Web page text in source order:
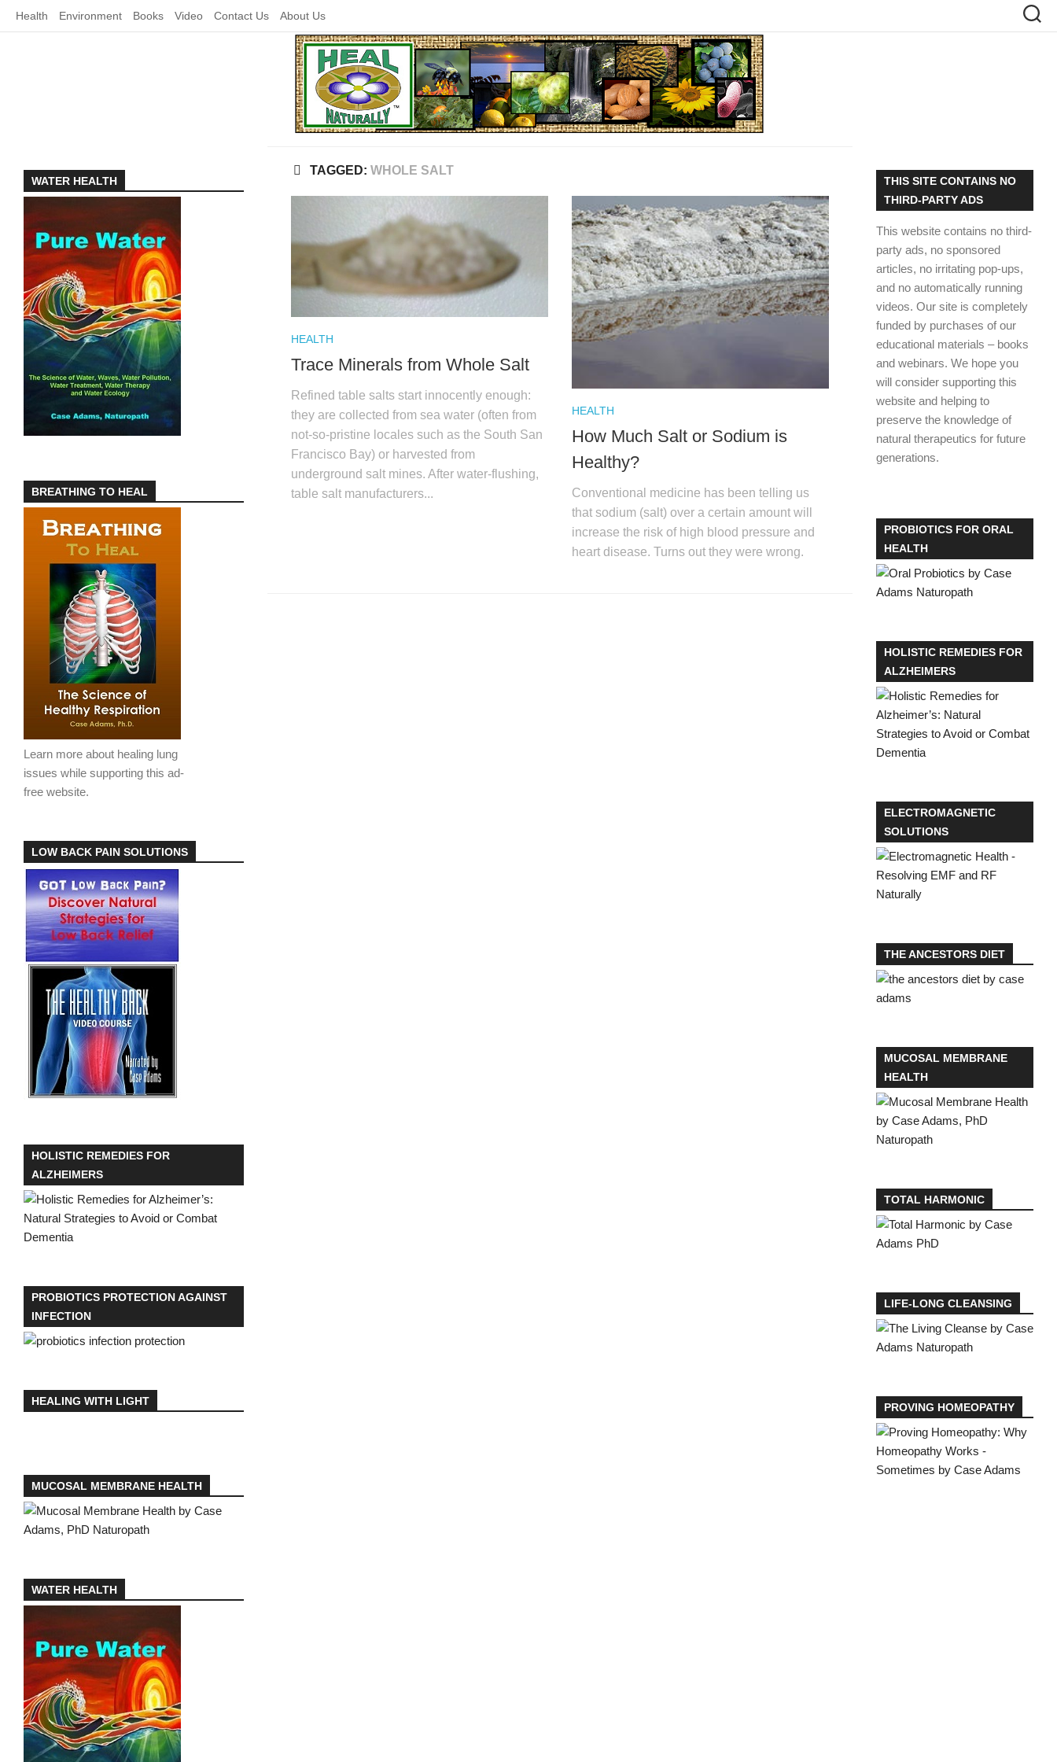
Health Environment Books Video Contact Us About Us
TAGGED: WHOLE SALT
HEALTH
Trace Minerals from Whole Salt
Refined table salts start innocently enough:
they are collected from sea water (often from
not-so-pristine locales such as the South San
Francisco Bay) or harvested from
underground salt mines. After water-flushing,
table salt manufacturers...
HEALTH
How Much Salt or Sodium is
Healthy?
Conventional medicine has been telling us
that sodium (salt) over a certain amount will
increase the risk of high blood pressure and
heart disease. Turns out they were wrong.
WATER HEALTH
BREATHING TO HEAL
Learn more about healing lung
issues while supporting this ad-
free website.
LOW BACK PAIN SOLUTIONS
HOLISTIC REMEDIES FOR
ALZHEIMERS
PROBIOTICS PROTECTION AGAINST
INFECTION
HEALING WITH LIGHT
MUCOSAL MEMBRANE HEALTH
WATER HEALTH
THIS SITE CONTAINS NO
THIRD-PARTY ADS
This website contains no third-
party ads, no sponsored
articles, no irritating pop-ups,
and no automatically running
videos. Our site is completely
funded by purchases of our
educational materials – books
and webinars. We hope you
will consider supporting this
website and helping to
preserve the knowledge of
natural therapeutics for future
generations.
PROBIOTICS FOR ORAL
HEALTH
HOLISTIC REMEDIES FOR
ALZHEIMERS
ELECTROMAGNETIC
SOLUTIONS
THE ANCESTORS DIET
MUCOSAL MEMBRANE
HEALTH
TOTAL HARMONIC
LIFE-LONG CLEANSING
PROVING HOMEOPATHY